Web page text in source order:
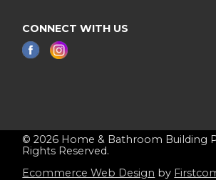
CONNECT WITH US
© 2026 Home & Bathroom Building
Rights Reserved.
Ecommerce Web Design by